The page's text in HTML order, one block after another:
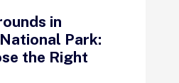
in
Park:
the Right